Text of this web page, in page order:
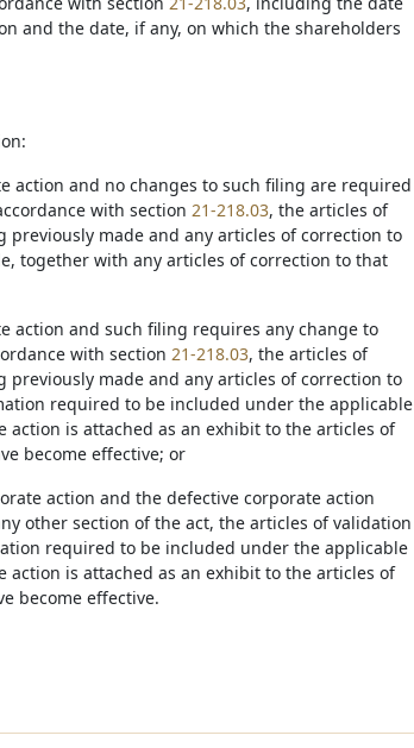
and the date, if any, on which the shareholders
action and no changes to such filing are required
with section 21-218.03, the articles of
made and any articles of correction to
together with any articles of correction to that
action and such filing requires any change to
with section 21-218.03, the articles of
made and any articles of correction to
required to be included under the applicable
action is attached as an exhibit to the articles of
become effective; or
action and the defective corporate action
other section of the act, the articles of validation
required to be included under the applicable
action is attached as an exhibit to the articles of
become effective.